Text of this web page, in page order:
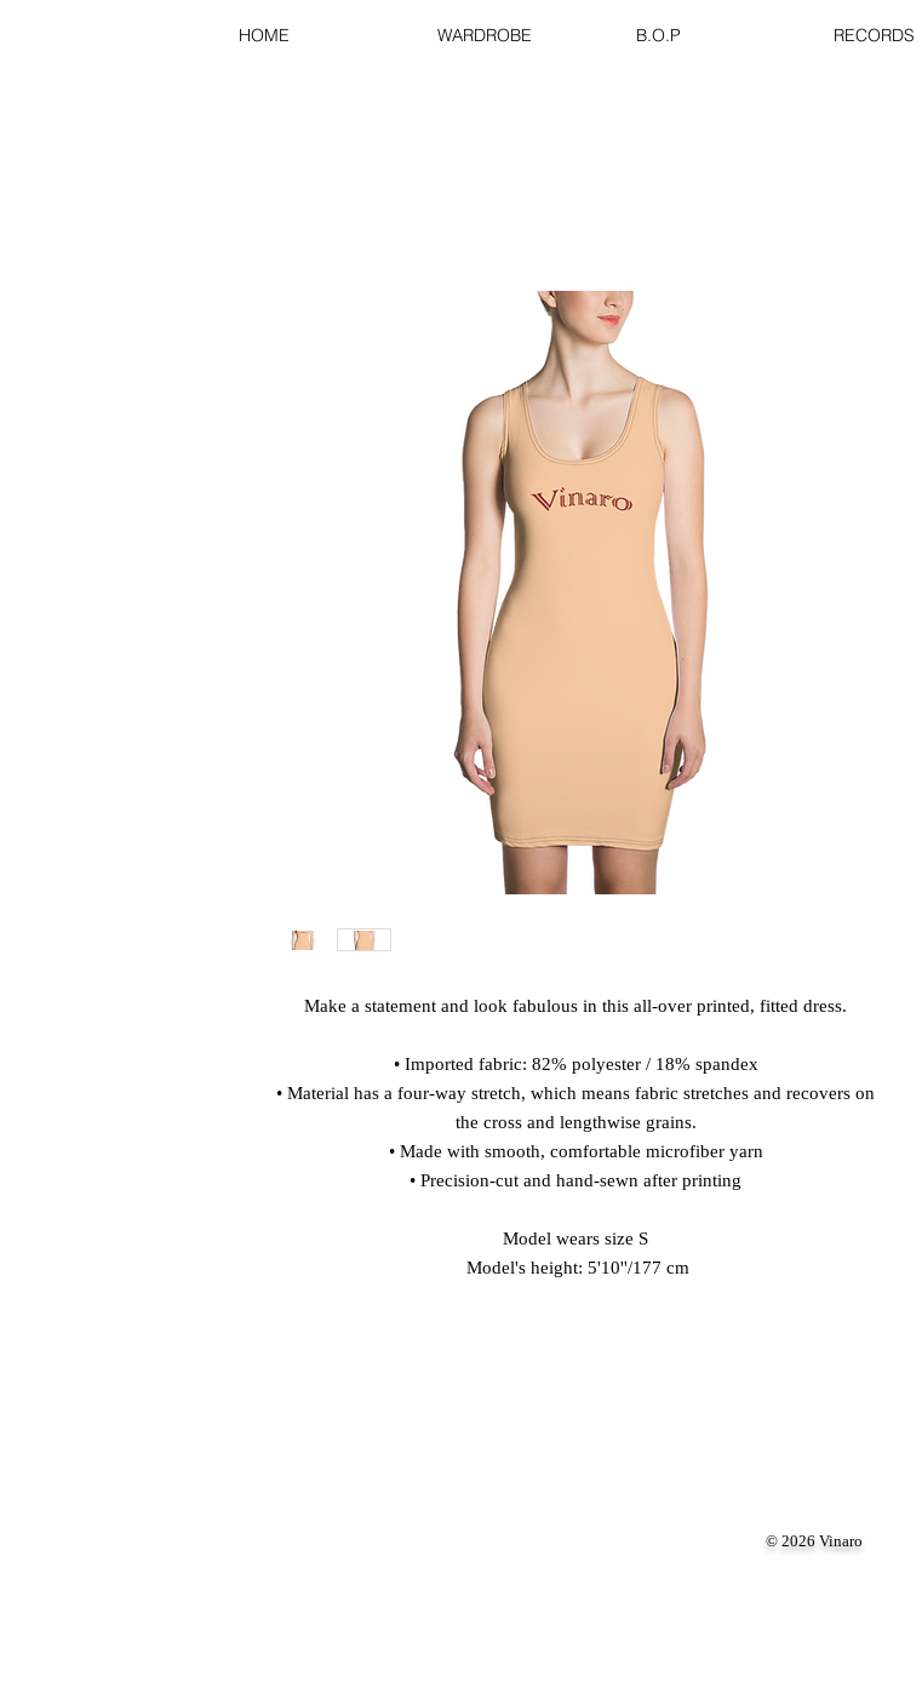
HOME WARDROBE B.O.P RECORDS
Make a statement and look fabulous in this all-over printed, fitted dress.
• Imported fabric: 82% polyester / 18% spandex
• Material has a four-way stretch, which means fabric stretches and recovers on
the cross and lengthwise grains.
• Made with smooth, comfortable microfiber yarn
• Precision-cut and hand-sewn after printing
Model wears size S
Model's height: 5'10''/177 cm
© 2026 Vinaro